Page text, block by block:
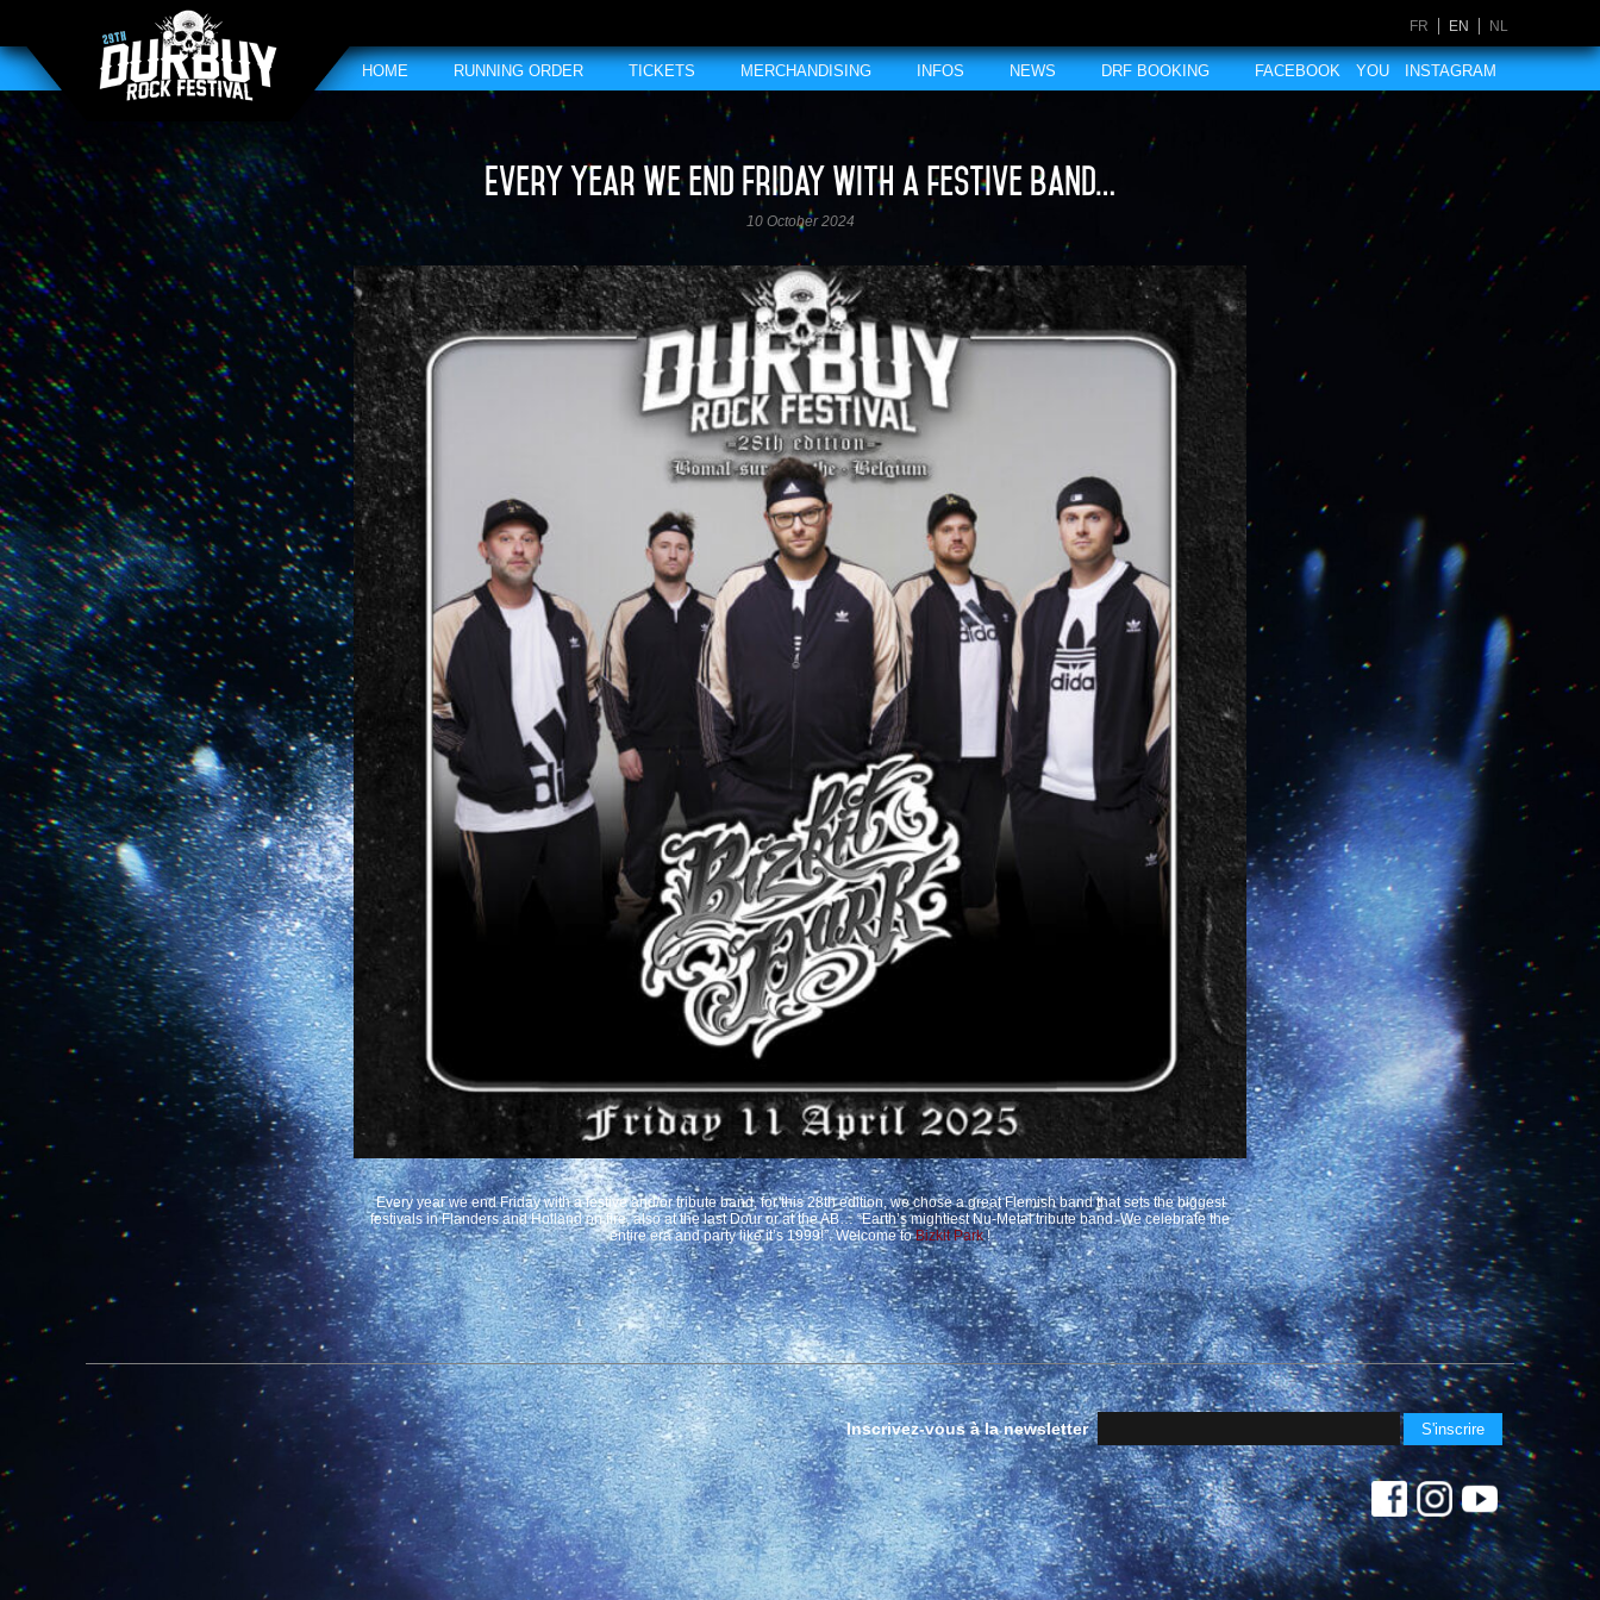
FR EN NL
HOME RUNNING ORDER TICKETS MERCHANDISING INFOS NEWS DRF BOOKING FACEBOOK YOU INSTAGRAM
Every year we end Friday with a festive band…
10 October 2024
Every year we end Friday with a festive and/or tribute band, for this 28th edition, we chose a great Flemish band that sets the biggest
festivals in Flanders and Holland on fire, also at the last Dour or at the AB… “Earth’s mightiest Nu-Metal tribute band. We celebrate the
entire era and party like it’s 1999!”. Welcome toBizkit Park!
Inscrivez-vous à la newsletter